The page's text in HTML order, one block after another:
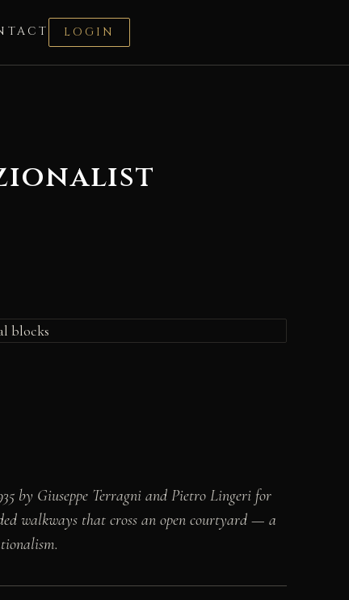
LOGIN
by Giuseppe Terragni and Pietro Lingeri for
walkways that cross an open courtyard — a